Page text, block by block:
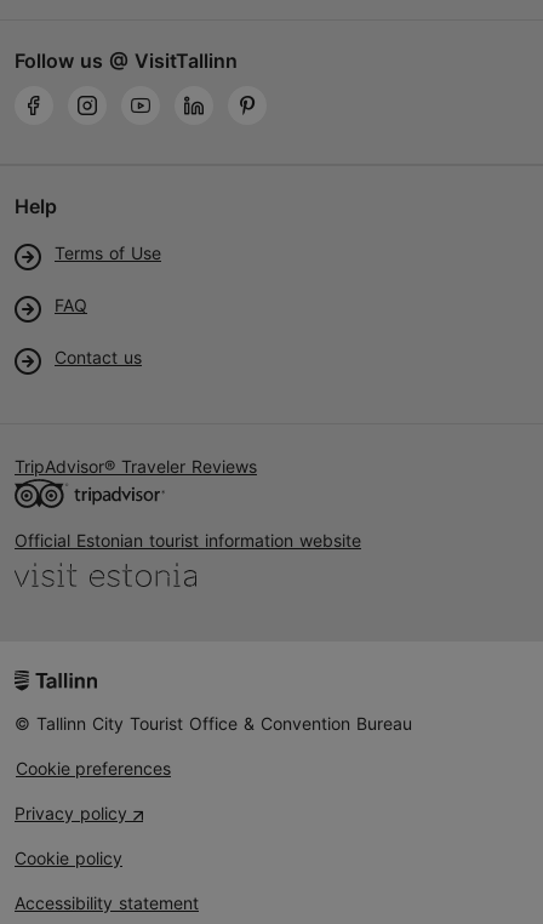
Follow us @ VisitTallinn
Help
Terms of Use
FAQ
Contact us
TripAdvisor® Traveler Reviews
Official Estonian tourist information website
© Tallinn City Tourist Office & Convention Bureau
Cookie preferences
Privacy policy
Cookie policy
Accessibility statement